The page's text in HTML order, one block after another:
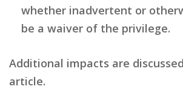
whether inadvertent or
be a waiver of the privilege.
Additional impacts are
article.